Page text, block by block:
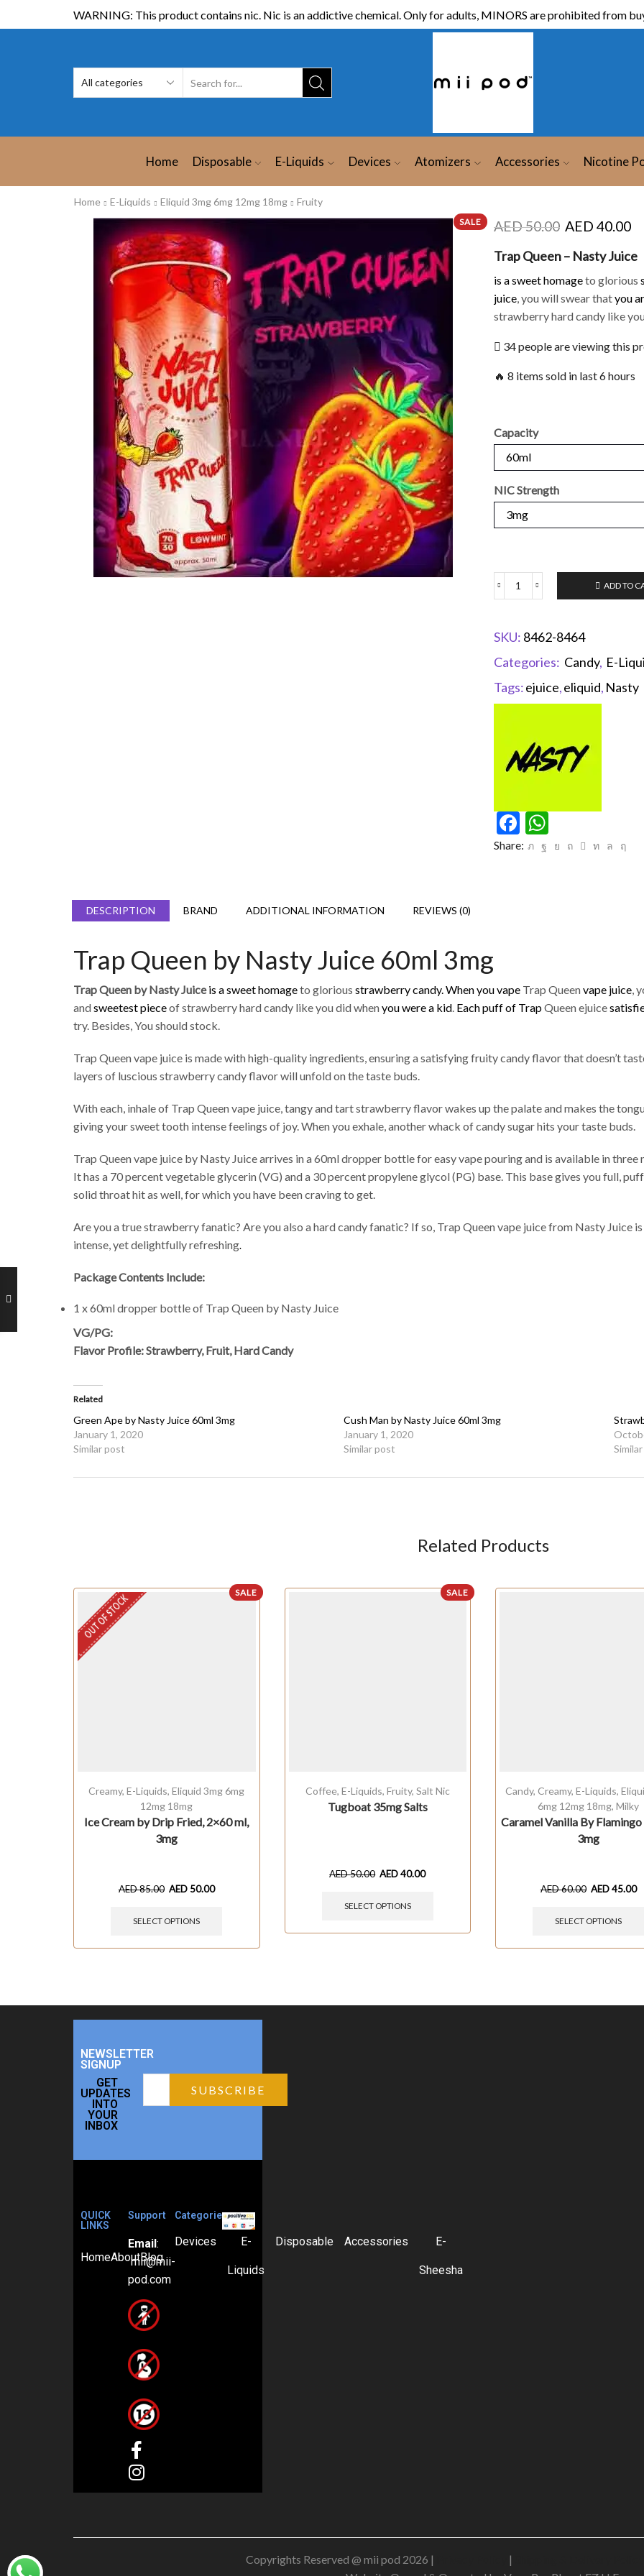
WARNING: This product contains nic. Nic is an addictive chemical. Only for adults, MINORS are prohibited from
Home Disposable E-Liquids Devices Atomizers Accessories Nicotine
Home E-Liquids Eliquid 3mg 6mg 12mg 18mg Fruity
SALE AED50.00 AED 40.00
Trap Queen – Nasty Juice
is a sweet homageto glorious
juice , you will swear thatyou
strawberry hard candy like
34 people are viewing this
🔥 8 items sold in last 6 hours
Capacity
NIC Strength
ADD TO
SKU: 8462-8464
Categories: Candy, E-
Tags:ejuice,eliquid, Nasty
Facebook
Share:
DESCRIPTION BRAND ADDITIONAL INFORMATION REVIEWS (0)
Trap Queen by Nasty Juice 60ml 3mg
Trap Queen by Nasty Juice is a sweet homageto glorious strawberry candy.When you vape Trap Queenvape juice,
andsweetest pieceof strawberry hard candy like you did whenyou were a kid. Each puff of TrapQueen ejuice
try. Besides, You should stock.
Trap Queen vape juice is made with high-quality ingredients, ensuring a satisfying fruity candy flavor that doesn’t
layers of luscious strawberry candy flavor will unfold on the taste buds.
With each, inhale of Trap Queen vape juice, tangy and tart strawberry flavor wakes up the palate and makes the
giving your sweet tooth intense feelings of joy. When you exhale, another whack of candy sugar hits your taste buds.
Trap Queen vape juice by Nasty Juice arrives in a 60ml dropper bottle for easy vape pouring and is available in
It has a 70 percent vegetable glycerin (VG) and a 30 percent propylene glycol (PG) base. This base gives you full,
solid throat hit as well, for which you have been craving to get.
Are you a true strawberry fanatic? Are you also a hard candy fanatic? If so, Trap Queen vape juice from Nasty Juice
intense, yet delightfully refreshing.
Package Contents Include:
1 x 60ml dropper bottle of Trap Queen by Nasty Juice
VG/PG:
Flavor Profile: Strawberry, Fruit, Hard Candy
Related
Green Ape by Nasty Juice 60ml 3mg
January 1, 2020
Similar post
Cush Man by Nasty Juice 60ml 3mg
January 1, 2020
Similar post
Related Products
SALE
OUT OF STOCK
Creamy,E-Liquids,Eliquid 3mg 6mg
12mg 18mg
Ice Cream by Drip Fried, 2×60 ml,
3mg
AED85.00 AED 50.00
SELECT OPTIONS
SALE
Coffee, E-Liquids, Fruity, Salt Nic
Tugboat 35mg Salts
AED50.00 AED40.00
SELECT OPTIONS
Candy, Creamy, E-Liquids,
6mg 12mg 18mg,Milky
Caramel Vanilla By
3mg
AED60.00 AED45.00
SELECT OPTIONS
NEWSLETTER
SIGNUP
GET
UPDATES
INTO
YOUR
INBOX
QUICK
LINKS
HomeAboutBlog
Support
Email:
mii@mii-
pod.com
Categories
Devices E-
Liquids
Disposable Accessories E-
Sheesha
Copyrights Reserved @ mii pod 2026 | |